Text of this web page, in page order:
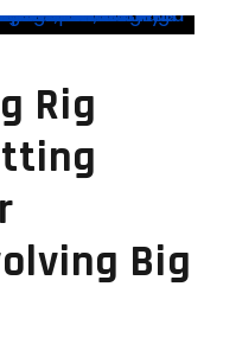
Rig
Big